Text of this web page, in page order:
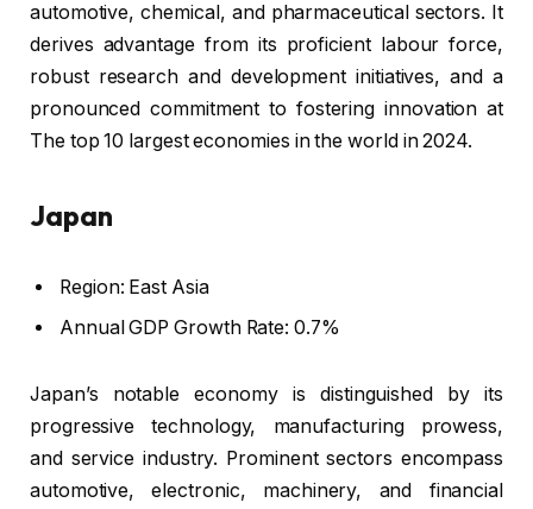
automotive, chemical, and pharmaceutical sectors. It
derives advantage from its proficient labour force,
robust research and development initiatives, and a
pronounced commitment to fostering innovation at
The top 10 largest economies in the world in 2024.
Japan
Region: East Asia
Annual GDP Growth Rate: 0.7%
Japan’s notable economy is distinguished by its
progressive technology, manufacturing prowess,
and service industry. Prominent sectors encompass
automotive, electronic, machinery, and financial